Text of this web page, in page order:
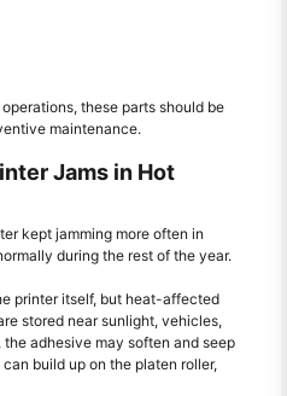
these parts should be
maintenance.
Jams in Hot
kept jamming more often in
during the rest of the year.
printer itself, but heat-affected
stored near sunlight, vehicles,
adhesive may soften and seep
build up on the platen roller,